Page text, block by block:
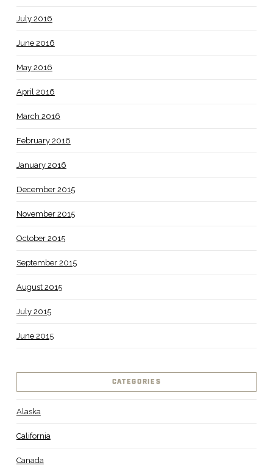
July 2016
June 2016
May 2016
April 2016
March 2016
February 2016
January 2016
December 2015
November 2015
October 2015
September 2015
August 2015
July 2015
June 2015
CATEGORIES
Alaska
California
Canada